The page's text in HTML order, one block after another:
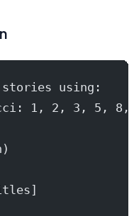
stories using:
1, 2, 3, 5, 8,